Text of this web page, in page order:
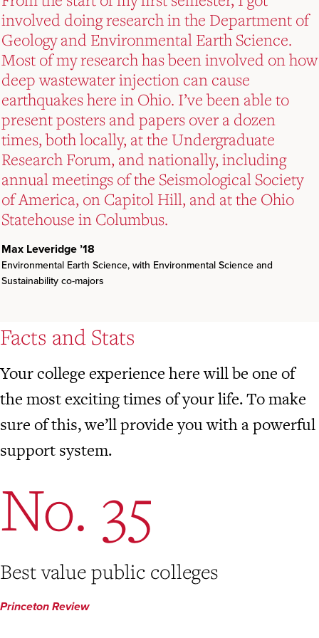
involved doing research in the Department of
Geology and Environmental Earth Science.
Most of my research has been involved on how
deep wastewater injection can cause
earthquakes here in Ohio. I’ve been able to
present posters and papers over a dozen
times, both locally, at the Undergraduate
Research Forum, and nationally, including
annual meetings of the Seismological Society
of America, on Capitol Hill, and at the Ohio
Statehouse in Columbus.
Max Leveridge ’18
Environmental Earth Science, with Environmental Science and
Sustainability co-majors
involved doing research in the Department of
Geology and Environmental Earth Science.
Most of my research has been involved on how
deep wastewater injection can cause
earthquakes here in Ohio. I’ve been able to
present posters and papers over a dozen
times, both locally, at the Undergraduate
Research Forum, and nationally, including
annual meetings of the Seismological Society
of America, on Capitol Hill, and at the Ohio
Statehouse in Columbus.
Max Leveridge ’18
Environmental Earth Science, with Environmental Science and
Sustainability co-majors
involved doing research in the Department of
Geology and Environmental Earth Science.
Most of my research has been involved on how
deep wastewater injection can cause
earthquakes here in Ohio. I’ve been able to
present posters and papers over a dozen
times, both locally, at the Undergraduate
Research Forum, and nationally, including
annual meetings of the Seismological Society
of America, on Capitol Hill, and at the Ohio
Statehouse in Columbus.
Max Leveridge ’18
Environmental Earth Science, with Environmental Science and
Sustainability co-majors
Facts and Stats
Your college experience here will be one of
the most exciting times of your life. To make
sure of this, we’ll provide you with a powerful
support system.
No. 35
Best value public colleges
Princeton Review